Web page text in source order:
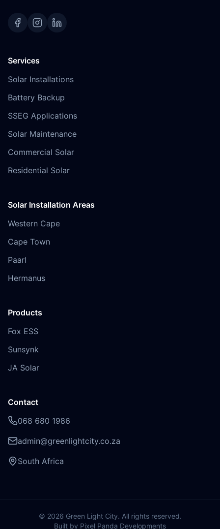
Services
Solar Installations
Battery Backup
SSEG Applications
Solar Maintenance
Commercial Solar
Residential Solar
Solar Installation Areas
Western Cape
Cape Town
Paarl
Hermanus
Products
Fox ESS
Sunsynk
JA Solar
Contact
068 680 1986
admin@greenlightcity.co.za
South Africa
© 2026 Green Light City. All rights reserved.
Built by Pixel Panda Developments